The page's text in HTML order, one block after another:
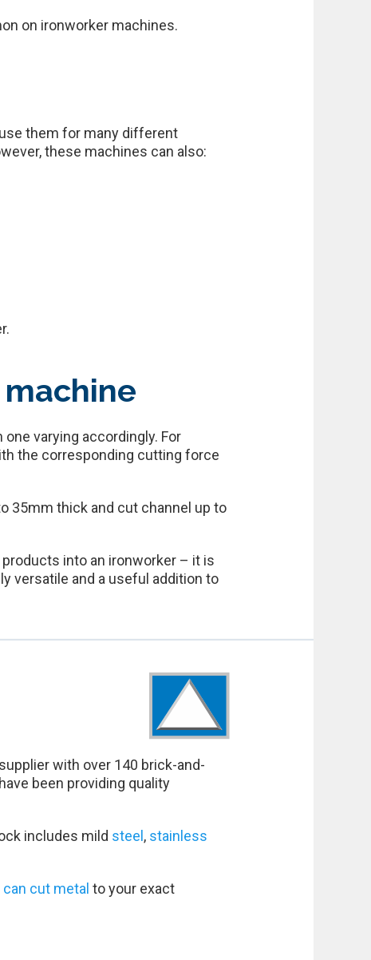
on ironworker machines.
them for many different
these machines can also:
varying accordingly. For
the corresponding cutting force
35mm thick and cut channel up to
into an ironworker – it is
versatile and a useful addition to
with over 140 brick-and-
been providing quality
includes mild steel , stainless
cut metal to your exact